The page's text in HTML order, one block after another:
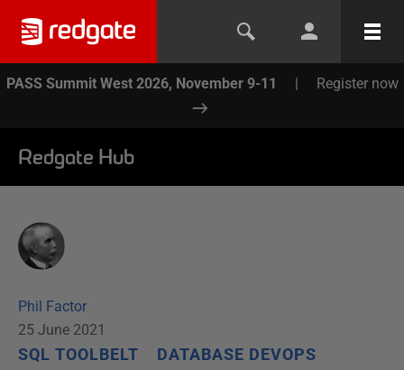
PASS Summit West 2026, November 9-11 | Register now
Redgate Hub
Phil Factor
25 June 2021
SQL TOOLBELT DATABASE DEVOPS